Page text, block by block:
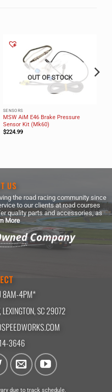
OUT OF STOCK
SENSORS
MSW AiM E46 Brake Pressure
Sensor Kit (Mk60)
$224.99
US
the road racing community since
to our clients at road courses
quality parts and accessories, as
More
8AM-4PM*
SC 29072
3646
due to track schedule.